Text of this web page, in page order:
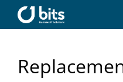
content